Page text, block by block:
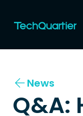
Community
Programs &
Coworking
News
Q&A: